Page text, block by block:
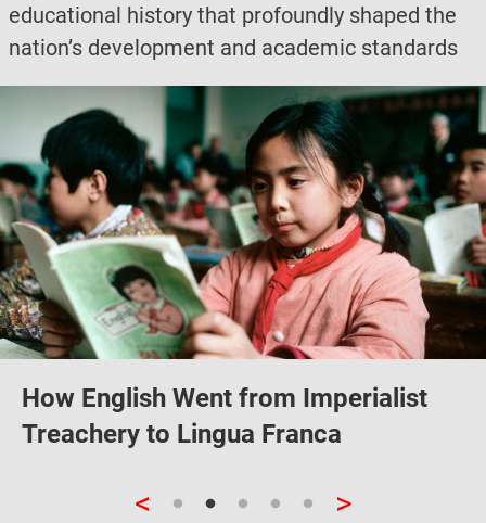
educational history that profoundly shaped the
nation’s development and academic standards
How English Went from Imperialist
Treachery to Lingua Franca
< >